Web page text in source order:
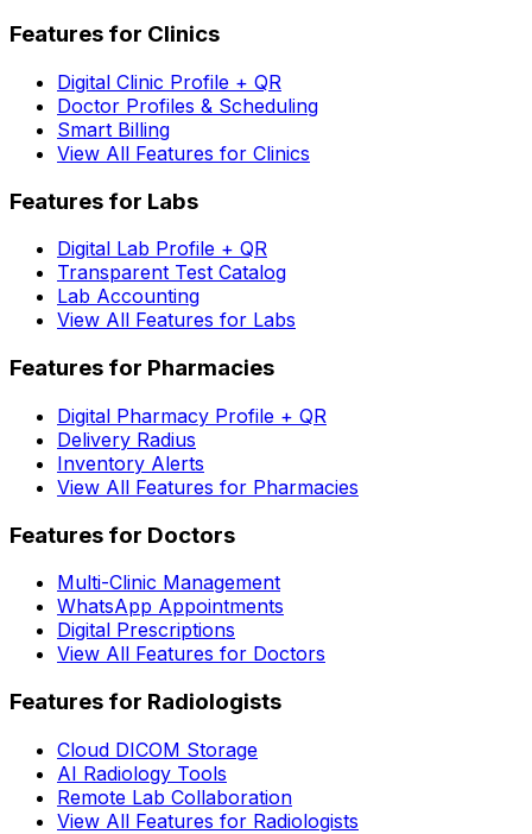
Features for Clinics
Digital Clinic Profile + QR
Doctor Profiles & Scheduling
Smart Billing
View All Features for Clinics
Features for Labs
Digital Lab Profile + QR
Transparent Test Catalog
Lab Accounting
View All Features for Labs
Features for Pharmacies
Digital Pharmacy Profile + QR
Delivery Radius
Inventory Alerts
View All Features for Pharmacies
Features for Doctors
Multi-Clinic Management
WhatsApp Appointments
Digital Prescriptions
View All Features for Doctors
Features for Radiologists
Cloud DICOM Storage
AI Radiology Tools
Remote Lab Collaboration
View All Features for Radiologists